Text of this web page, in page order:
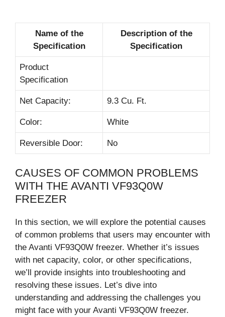
Name of the
Specification
Description of the
Specification
Product
Specification
Net Capacity: 9.3 Cu. Ft.
Color: White
Reversible Door: No
CAUSES OF COMMON PROBLEMS
WITH THE AVANTI VF93Q0W
FREEZER
In this section, we will explore the potential causes
of common problems that users may encounter with
the Avanti VF93Q0W freezer. Whether it’s issues
with net capacity, color, or other specifications,
we’ll provide insights into troubleshooting and
resolving these issues. Let’s dive into
understanding and addressing the challenges you
might face with your Avanti VF93Q0W freezer.